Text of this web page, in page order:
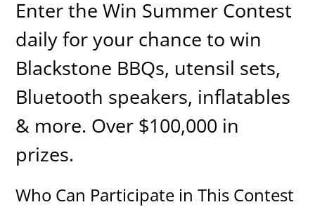
Enter the Win Summer Contest
daily for your chance to win
Blackstone BBQs, utensil sets,
Bluetooth speakers, inflatables
& more. Over $100,000 in
prizes.
Who Can Participate in This Contest